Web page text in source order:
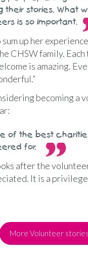
their stories. What
is so important.
up her
CHSW family.
is amazing.
becoming a
of the best
for.
after the
It is a
More Volunteer stories